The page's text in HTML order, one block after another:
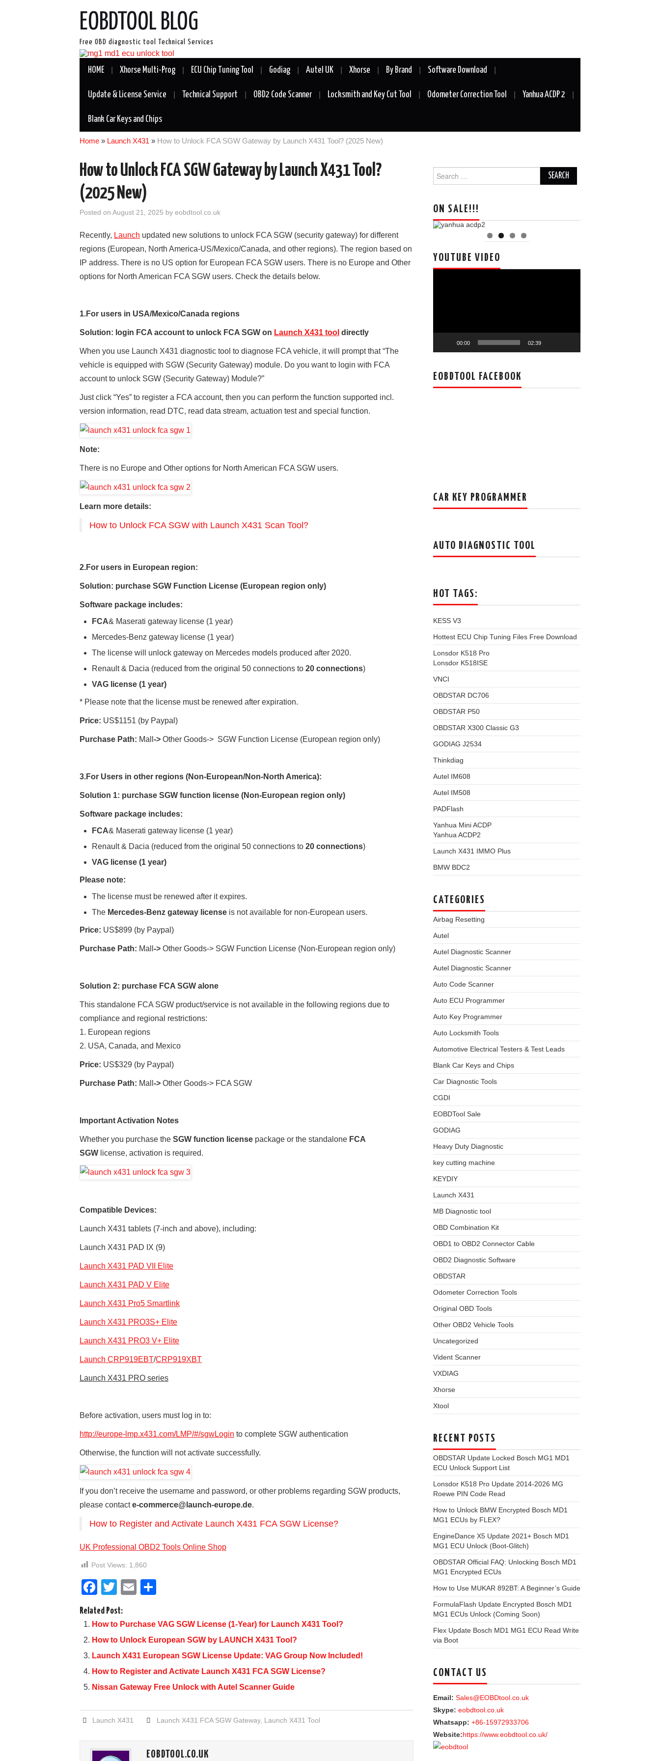
EOBDTOOL BLOG
Free OBD diagnostic tool Technical Services
HOME Xhorse Multi-Prog ECU Chip Tuning Tool Godiag Autel UK Xhorse By Brand Software Download
Update & License Service Technical Support OBD2 Code Scanner Locksmith and Key Cut Tool Odometer Correction Tool Yanhua ACDP 2
Blank Car Keys and Chips
Home » Launch X431 » How to Unlock FCA SGW Gateway by Launch X431 Tool? (2025 New)
How to Unlock FCA SGW Gateway by Launch X431 Tool?
(2025 New)
Posted on August 21, 2025 by eobdtool.co.uk
Recently, Launch updated new solutions to unlock FCA SGW (security gateway) for different
regions (European, North America-US/Mexico/Canada, and other regions). The region based on
IP address. There is no US option for European FCA SGW users. There is no Europe and Other
options for North American FCA SGW users. Check the details below.
1.For users in USA/Mexico/Canada regions
Solution: login FCA account to unlock FCA SGW on Launch X431 tool directly
When you use Launch X431 diagnostic tool to diagnose FCA vehicle, it will prompt that “The
vehicle is equipped with SGW (Security Gateway) module. Do you want to login with FCA
account to unlock SGW (Security Gateway) Module?”
Just click “Yes” to register a FCA account, then you can perform the function supported incl.
version information, read DTC, read data stream, actuation test and special function.
Note:
There is no Europe and Other options for North American FCA SGW users.
Learn more details:
How to Unlock FCA SGW with Launch X431 Scan Tool?
2.For users in European region:
Solution: purchase SGW Function License (European region only)
Software package includes:
FCA& Maserati gateway license (1 year)
Mercedes-Benz gateway license (1 year)
The license will unlock gateway on Mercedes models produced after 2020.
Renault & Dacia (reduced from the original 50 connections to 20 connections)
VAG license (1 year)
* Please note that the license must be renewed after expiration.
Price: US$1151 (by Paypal)
Purchase Path: Mall -> Other Goods-> SGW Function License (European region only)
3.For Users in other regions (Non-European/Non-North America):
Solution 1: purchase SGW function license (Non-European region only)
Software package includes:
FCA& Maserati gateway license (1 year)
Renault & Dacia (reduced from the original 50 connections to 20 connections)
VAG license (1 year)
Please note:
The license must be renewed after it expires.
The Mercedes-Benz gateway license is not available for non-European users.
Price: US$899 (by Paypal)
Purchase Path: Mall -> Other Goods-> SGW Function License (Non-European region only)
Solution 2: purchase FCA SGW alone
This standalone FCA SGW product/service is not available in the following regions due to
compliance and regional restrictions:
1. European regions
2. USA, Canada, and Mexico
Price: US$329 (by Paypal)
Purchase Path: Mall -> Other Goods-> FCA SGW
Important Activation Notes
Whether you purchase the SGW function license package or the standalone FCA
SGW license, activation is required.
Compatible Devices:
Launch X431 tablets (7-inch and above), including:
Launch X431 PAD IX (9)
Launch X431 PAD VII Elite
Launch X431 PAD V Elite
Launch X431 Pro5 Smartlink
Launch X431 PRO3S+ Elite
Launch X431 PRO3 V+ Elite
Launch CRP919EBT/CRP919XBT
Launch X431 PRO series
Before activation, users must log in to:
http://europe-lmp.x431.com/LMP/#/sgwLogin to complete SGW authentication
Otherwise, the function will not activate successfully.
If you don’t receive the username and password, or other problems regarding SGW products,
please contacte-commerce@launch-europe.de.
How to Register and Activate Launch X431 FCA SGW License?
UK Professional OBD2 Tools Online Shop
Post Views: 1,860
F
a
c
e
b
o
o
T
wi
tt
er
E
ail ar
e
Related Post:
How to Purchase VAG SGW License (1-Year) for Launch X431 Tool?
How to Unlock European SGW by LAUNCH X431 Tool?
Launch X431 European SGW License Update: VAG Group Now Included!
How to Register and Activate Launch X431 FCA SGW License?
Nissan Gateway Free Unlock with Autel Scanner Guide
Launch X431 Launch X431 FCA SGW Gateway, Launch X431 Tool
EOBDTOOL.CO.UK
for:
ON SALE!!!
YOUTUBE VIDEO
00:00 02:39
EOBDTOOL FACEBOOK
CAR KEY PROGRAMMER
AUTO DIAGNOSTIC TOOL
HOT TAGS:
KESS V3
Hottest ECU Chip Tuning Files Free Download
Lonsdor K518 Pro
Lonsdor K518ISE
VNCI
OBDSTAR DC706
OBDSTAR P50
OBDSTAR X300 Classic G3
GODIAG J2534
Thinkdiag
Autel IM608
Autel IM508
PADFlash
Yanhua Mini ACDP
Yanhua ACDP2
Launch X431 IMMO Plus
BMW BDC2
CATEGORIES
Airbag Resetting
Autel
Autel Diagnostic Scanner
Autel Diagnostic Scanner
Auto Code Scanner
Auto ECU Programmer
Auto Key Programmer
Auto Locksmith Tools
Automotive Electrical Testers & Test Leads
Blank Car Keys and Chips
Car Diagnostic Tools
CGDI
EOBDTool Sale
GODIAG
Heavy Duty Diagnostic
key cutting machine
KEYDIY
Launch X431
MB Diagnostic tool
OBD Combination Kit
OBD1 to OBD2 Connector Cable
OBD2 Diagnostic Software
OBDSTAR
Odometer Correction Tools
Original OBD Tools
Other OBD2 Vehicle Tools
Uncategorized
Vident Scanner
VXDIAG
Xhorse
Xtool
RECENT POSTS
OBDSTAR Update Locked Bosch MG1 MD1
ECU Unlock Support List
Lonsdor K518 Pro Update 2014-2026 MG
Roewe PIN Code Read
How to Unlock BMW Encrypted Bosch MD1
MG1 ECUs by FLEX?
EngineDance X5 Update 2021+ Bosch MD1
MG1 ECU Unlock (Boot-Glitch)
OBDSTAR Official FAQ: Unlocking Bosch MD1
MG1 Encrypted ECUs
How to Use MUKAR 892BT: A Beginner’s Guide
FormulaFlash Update Encrypted Bosch MD1
MG1 ECUs Unlock (Coming Soon)
Flex Update Bosch MD1 MG1 ECU Read Write
via Boot
CONTACT US
Email: Sales@EOBDtool.co.uk
Skype: eobdtool.co.uk
Whatsapp: +86-15972933706
Website:https://www.eobdtool.co.uk/